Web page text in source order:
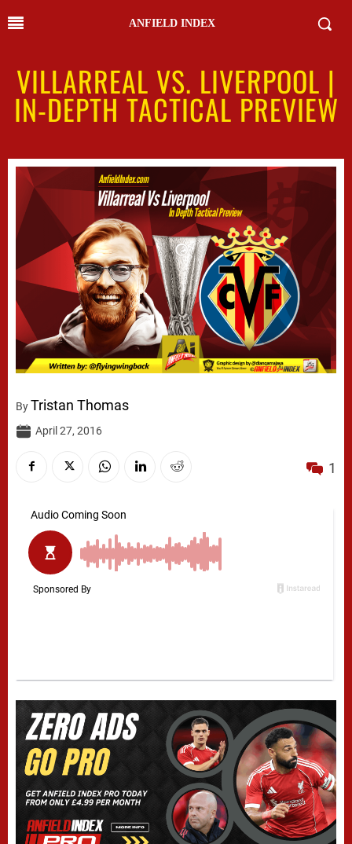
ANFIELD INDEX
VILLARREAL VS. LIVERPOOL |
IN-DEPTH TACTICAL PREVIEW
ByTristan Thomas
April 27, 2016
1